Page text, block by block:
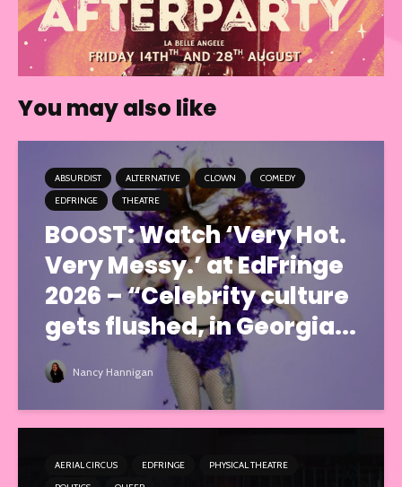
You may also like
ABSURDIST ALTERNATIVE CLOWN
COMEDY
EDFRINGE
THEATRE
BOOST: Watch ‘Very Hot.
Very Messy.’ at EdFringe
2026 – “Celebrity culture
gets flushed, in Georgia...
Nancy Hannigan
AERIAL CIRCUS EDFRINGE
PHYSICAL THEATRE